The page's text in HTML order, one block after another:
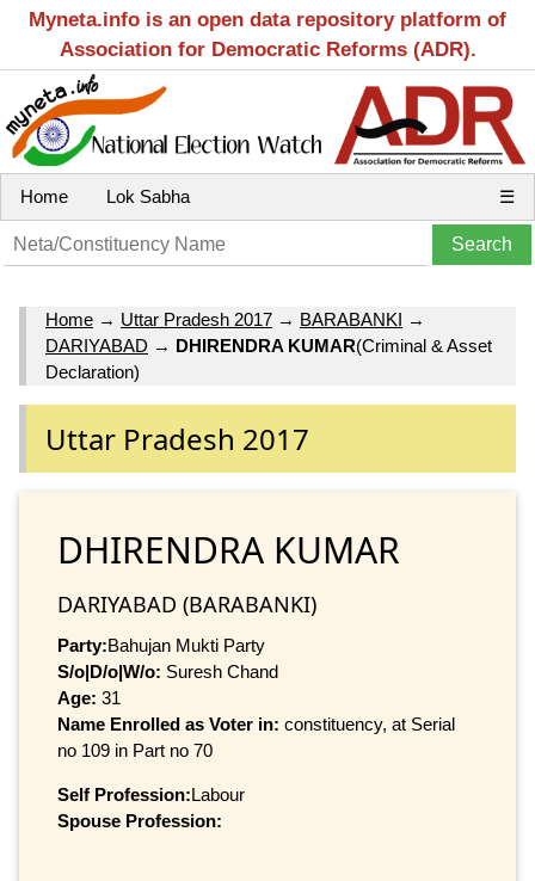
Myneta.info is an open data repository platform of
Association for Democratic Reforms (ADR).
Home Lok Sabha ☰
Home → Uttar Pradesh 2017 → BARABANKI →
DARIYABAD → DHIRENDRA KUMAR(Criminal & Asset
Declaration)
Uttar Pradesh 2017
DHIRENDRA KUMAR
DARIYABAD (BARABANKI)
Party:Bahujan Mukti Party
S/o|D/o|W/o: Suresh Chand
Age: 31
Name Enrolled as Voter in: constituency, at Serial
no 109 in Part no 70
Self Profession:Labour
Spouse Profession: